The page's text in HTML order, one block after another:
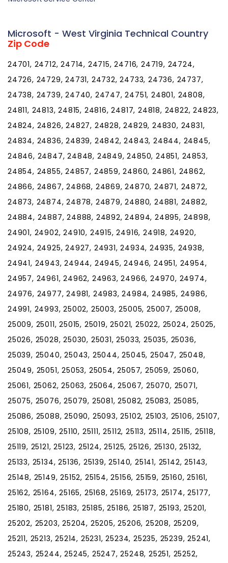
Microsoft - West Virginia Technical Country
Zip Code
24701, 24712, 24714, 24715, 24716, 24719, 24724,
24726, 24729, 24731, 24732, 24733, 24736, 24737,
24738, 24739, 24740, 24747, 24751, 24801, 24808,
24811, 24813, 24815, 24816, 24817, 24818, 24822, 24823,
24824, 24826, 24827, 24828, 24829, 24830, 24831,
24834, 24836, 24839, 24842, 24843, 24844, 24845,
24846, 24847, 24848, 24849, 24850, 24851, 24853,
24854, 24855, 24857, 24859, 24860, 24861, 24862,
24866, 24867, 24868, 24869, 24870, 24871, 24872,
24873, 24874, 24878, 24879, 24880, 24881, 24882,
24884, 24887, 24888, 24892, 24894, 24895, 24898,
24901, 24902, 24910, 24915, 24916, 24918, 24920,
24924, 24925, 24927, 24931, 24934, 24935, 24938,
24941, 24943, 24944, 24945, 24946, 24951, 24954,
24957, 24961, 24962, 24963, 24966, 24970, 24974,
24976, 24977, 24981, 24983, 24984, 24985, 24986,
24991, 24993, 25002, 25003, 25005, 25007, 25008,
25009, 25011, 25015, 25019, 25021, 25022, 25024, 25025,
25026, 25028, 25030, 25031, 25033, 25035, 25036,
25039, 25040, 25043, 25044, 25045, 25047, 25048,
25049, 25051, 25053, 25054, 25057, 25059, 25060,
25061, 25062, 25063, 25064, 25067, 25070, 25071,
25075, 25076, 25079, 25081, 25082, 25083, 25085,
25086, 25088, 25090, 25093, 25102, 25103, 25106, 25107,
25108, 25109, 25110, 25111, 25112, 25113, 25114, 25115, 25118,
25119, 25121, 25123, 25124, 25125, 25126, 25130, 25132,
25133, 25134, 25136, 25139, 25140, 25141, 25142, 25143,
25148, 25149, 25152, 25154, 25156, 25159, 25160, 25161,
25162, 25164, 25165, 25168, 25169, 25173, 25174, 25177,
25180, 25181, 25183, 25185, 25186, 25187, 25193, 25201,
25202, 25203, 25204, 25205, 25206, 25208, 25209,
25211, 25213, 25214, 25231, 25234, 25235, 25239, 25241,
25243, 25244, 25245, 25247, 25248, 25251, 25252,